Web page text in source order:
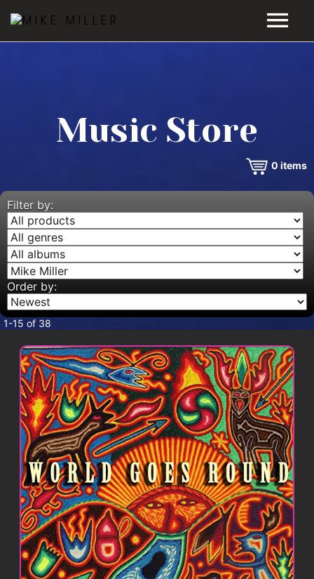
VIDEOS
MUSIC STORE
BLOG
CONTACT
Music Store
0 items
Filter by:
Order by:
1-15 of 38